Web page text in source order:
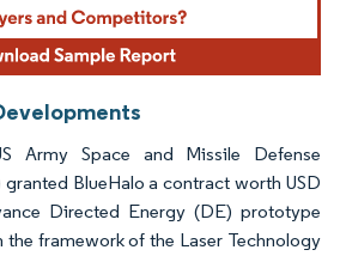
Army Space and Missile Defense
BlueHalo a contract worth USD
Directed Energy (DE) prototype
framework of the Laser Technology